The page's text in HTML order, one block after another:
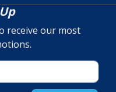
receive our most